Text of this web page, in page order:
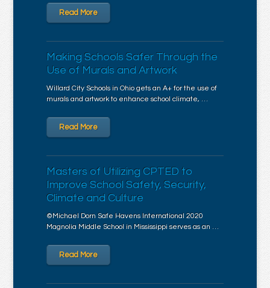
Read More
Making Schools Safer Through the
Use of Murals and Artwork
Willard City Schools in Ohio gets an A+ for the use of
murals and artwork to enhance school climate, …
Read More
Masters of Utilizing CPTED to
Improve School Safety, Security,
Climate and Culture
©Michael Dorn Safe Havens International 2020
Magnolia Middle School in Mississippi serves as an …
Read More